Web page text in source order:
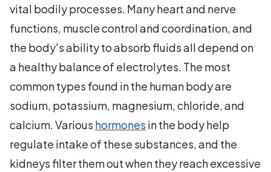
vital bodily processes. Many heart and nerve
functions, muscle control and coordination, and
the body's ability to absorb fluids all depend on
a healthy balance of electrolytes. The most
common types found in the human body are
sodium, potassium, magnesium, chloride, and
calcium. Various hormones in the body help
regulate intake of these substances, and the
kidneys filter them out when they reach excessive